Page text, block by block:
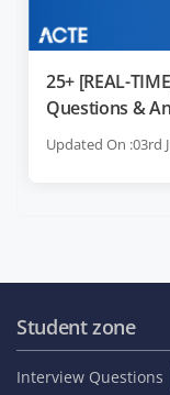
25+ [REAL-
Questions &
Updated On :03rd
Student zone
Interview Questions